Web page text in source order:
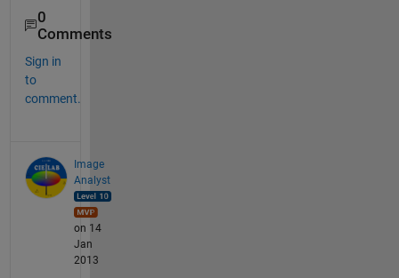
0
Comments
Sign in
to
comment.
Image
Analyst
on 14
Jan
2013